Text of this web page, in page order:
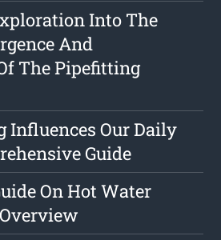
Into The
And
The Pipefitting
Influences Our Daily
Guide
On Hot Water